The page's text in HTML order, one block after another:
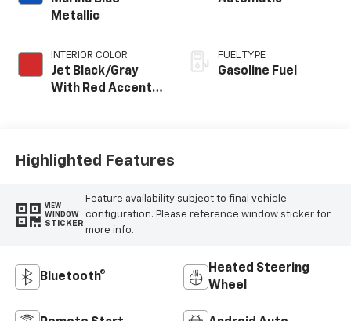
Metallic
INTERIOR COLOR
Jet Black/Gray
With Red Accents,
FUEL TYPE
Gasoline Fuel
Highlighted Features
VIEW
WINDOW
STICKER
Feature availability subject to final vehicle
configuration. Please reference window sticker for
more info.
Bluetooth®
Heated Steering
Wheel